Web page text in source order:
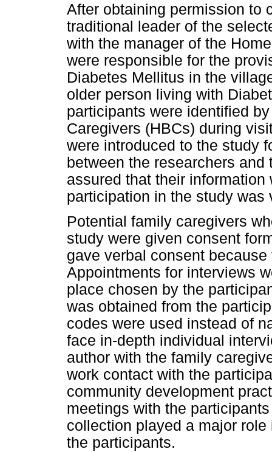
After obtaining permission to
traditional leader of the
with the manager of the
were responsible for the
Diabetes Mellitus in the
older person living with
participants were identified
Caregivers (HBCs) during
were introduced to the study
between the researchers
assured that their
participation in the study was
Potential family caregivers
study were given consent
gave verbal consent
Appointments for interviews
place chosen by the
was obtained from the
codes were used instead of
face in-depth individual
author with the family
work contact with the
community development
meetings with the
collection played a major
the participants.